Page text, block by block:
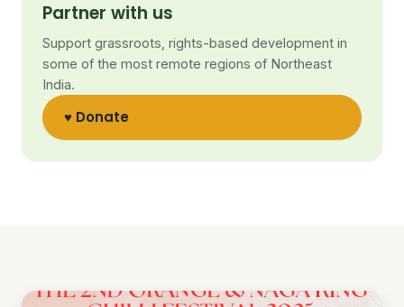
Partner with us
Support grassroots, rights-based development in
some of the most remote regions of Northeast
India.
♥ Donate